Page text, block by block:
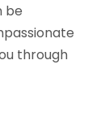
be
through